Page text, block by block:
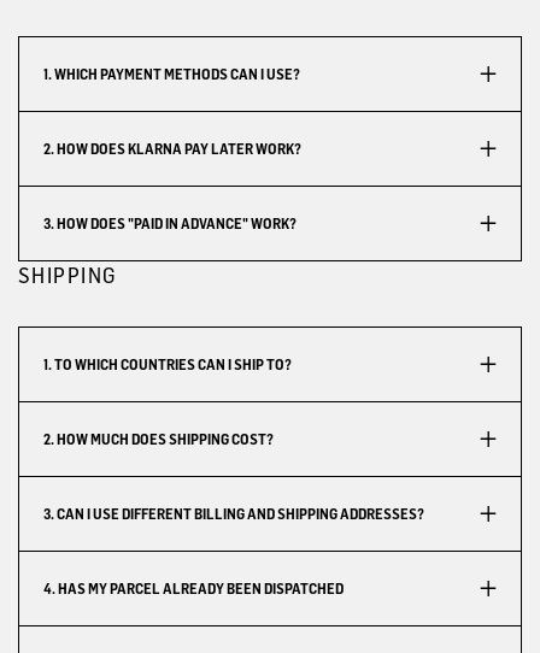
1. WHICH PAYMENT METHODS CAN I USE?
2. HOW DOES KLARNA PAY LATER WORK?
3. HOW DOES "PAID IN ADVANCE" WORK?
SHIPPING
1. TO WHICH COUNTRIES CAN I SHIP TO?
2. HOW MUCH DOES SHIPPING COST?
3. CAN I USE DIFFERENT BILLING AND SHIPPING ADDRESSES?
4. HAS MY PARCEL ALREADY BEEN DISPATCHED